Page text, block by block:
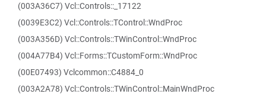
(003A36C7) Vcl::Controls::_17122
(0039E3C2) Vcl::Controls::TControl::WndProc
(003A356D) Vcl::Controls::TWinControl::WndProc
(004A77B4) Vcl::Forms::TCustomForm::WndProc
(00E07493) Vclcommon::C4884_0
(003A2A78) Vcl::Controls::TWinControl::MainWndProc